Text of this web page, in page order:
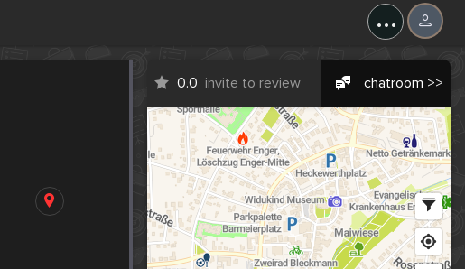
...
0.0 invite to review chatroom >>